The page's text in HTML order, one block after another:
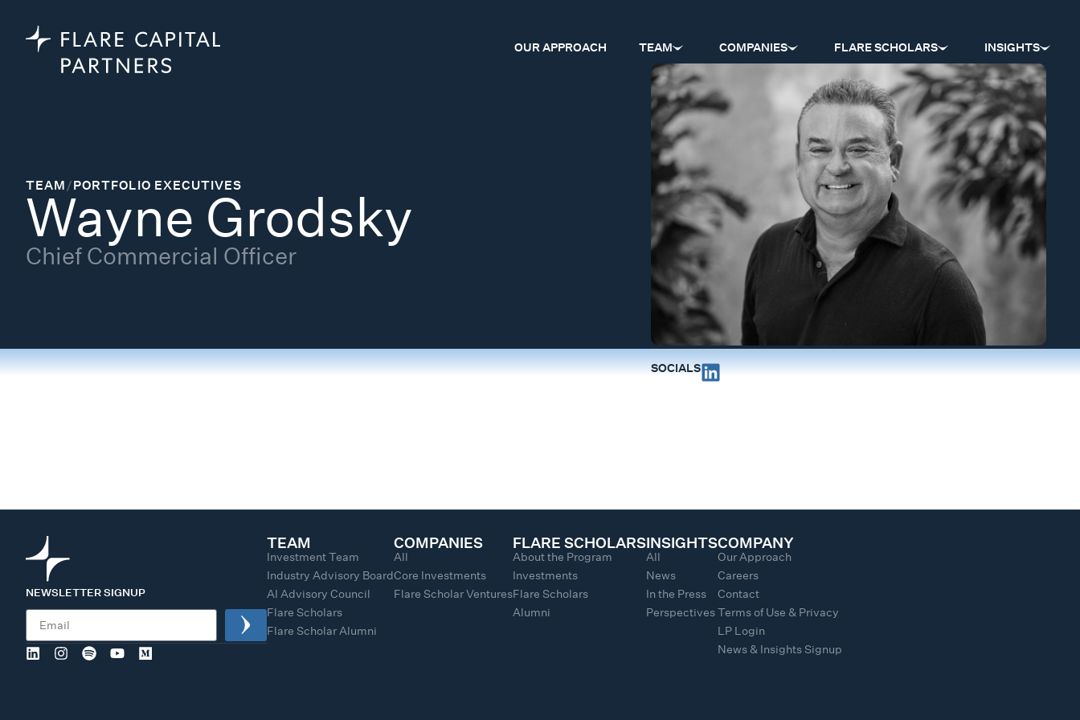
OUR APPROACH TEAM COMPANIES FLARE SCHOLARS INSIGHTS
TEAM/PORTFOLIO EXECUTIVES
Wayne Grodsky
Chief Commercial Officer
SOCIALS
NEWSLETTER SIGNUP
TEAM
Investment Team
Industry Advisory Board
AI Advisory Council
Flare Scholars
Flare Scholar Alumni
COMPANIES
All
Core Investments
Flare Scholar Ventures
FLARE SCHOLARS
About the Program
Investments
Flare Scholars
Alumni
INSIGHTS
All
News
In the Press
Perspectives
COMPANY
Our Approach
Careers
Contact
Terms of Use & Privacy
LP Login
News & Insights Signup